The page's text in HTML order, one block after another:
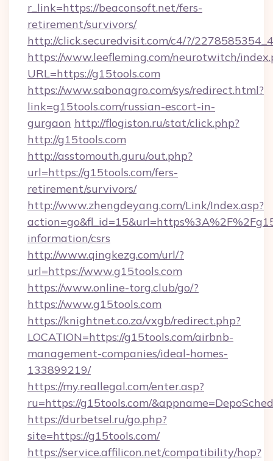
r_link=https://beaconsoft.net/fers-
retirement/survivors/
http://click.securedvisit.com/c4/?/
https://www.leefleming.com/neurotwitch/
URL=https://g15tools.com
https://www.sabonagro.com/sys/redirect.html?
link=g15tools.com/russian-escort-in-
gurgaon http://flogiston.ru/stat/click.php?
http://g15tools.com
http://asstomouth.guru/out.php?
url=https://g15tools.com/fers-
retirement/survivors/
http://www.zhengdeyang.com/Link/Index.asp?
information/csrs
http://www.qingkezg.com/url/?
url=https://www.g15tools.com
https://www.online-torg.club/go/?
https://www.g15tools.com
https://knightnet.co.za/vxgb/redirect.php?
LOCATION=https://g15tools.com/airbnb-
management-companies/ideal-homes-
133899219/
https://my.reallegal.com/enter.asp?
ru=https://g15tools.com/
https://durbetsel.ru/go.php?
site=https://g15tools.com/
https://service.affilicon.net/compatibility/hop?